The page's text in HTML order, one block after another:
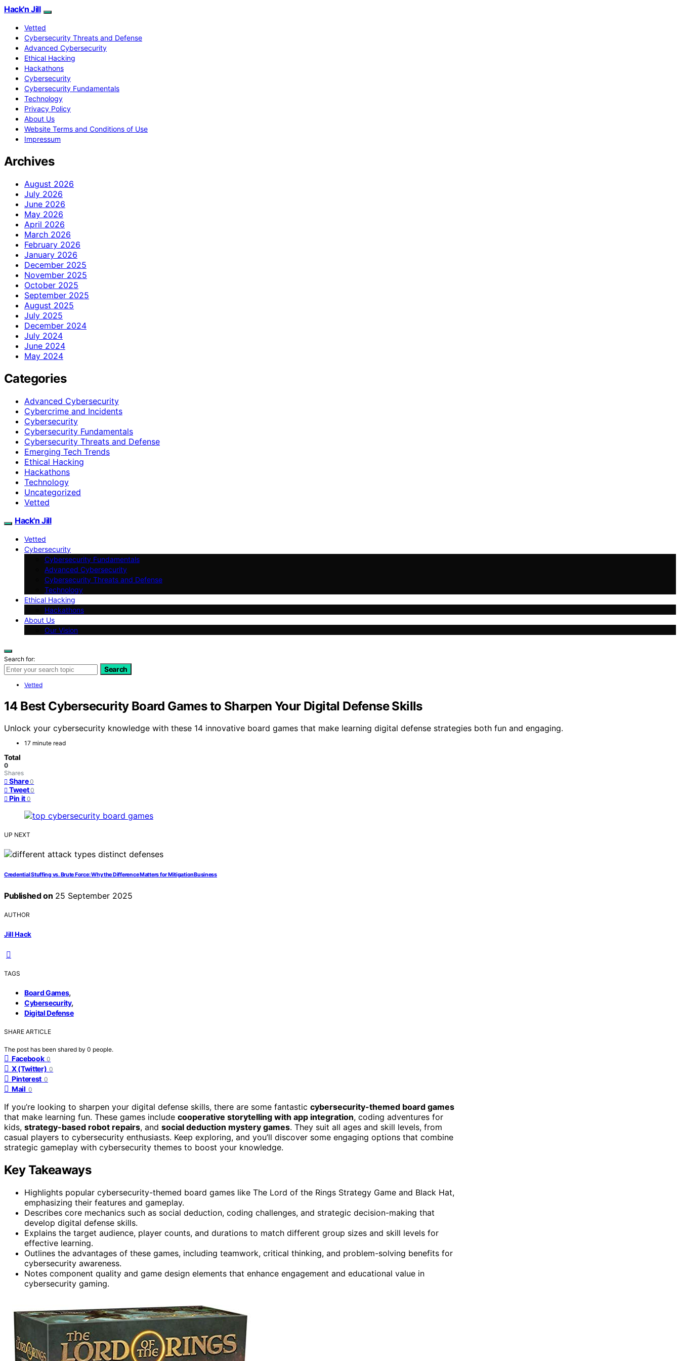
Hack'n Jill
Vetted
Cybersecurity Threats and Defense
Advanced Cybersecurity
Ethical Hacking
Hackathons
Cybersecurity
Cybersecurity Fundamentals
Technology
Privacy Policy
About Us
Website Terms and Conditions of Use
Impressum
Archives
August 2026
July 2026
June 2026
May 2026
April 2026
March 2026
February 2026
January 2026
December 2025
November 2025
October 2025
September 2025
August 2025
July 2025
December 2024
July 2024
June 2024
May 2024
Categories
Advanced Cybersecurity
Cybercrime and Incidents
Cybersecurity
Cybersecurity Fundamentals
Cybersecurity Threats and Defense
Emerging Tech Trends
Ethical Hacking
Hackathons
Technology
Uncategorized
Vetted
Hack'n Jill
Vetted
Cybersecurity
Cybersecurity Fundamentals
Advanced Cybersecurity
Cybersecurity Threats and Defense
Technology
Ethical Hacking
Hackathons
About Us
Our Vision
Search for:
Search
Vetted
14 Best Cybersecurity Board Games to Sharpen Your Digital Defense Skills
Unlock your cybersecurity knowledge with these 14 innovative board games that make learning digital defense strategies both fun and engaging.
17 minute read
Total
0
Shares
Share 0
Tweet 0
Pin it 0
UP NEXT
Credential Stuffing vs. Brute Force: Why the Difference Matters for MitigationBusiness
Published on 25 September 2025
AUTHOR
Jill Hack
TAGS
Board Games,
Cybersecurity,
Digital Defense
SHARE ARTICLE
The post has been shared by 0 people.
Facebook 0
X (Twitter) 0
Pinterest 0
Mail 0
If you’re looking to sharpen your digital defense skills, there are some fantastic cybersecurity-themed board games
that make learning fun. These games include cooperative storytelling with app integration, coding adventures for
kids, strategy-based robot repairs, and social deduction mystery games. They suit all ages and skill levels, from
casual players to cybersecurity enthusiasts. Keep exploring, and you’ll discover some engaging options that combine
strategic gameplay with cybersecurity themes to boost your knowledge.
Key Takeaways
Highlights popular cybersecurity-themed board games like The Lord of the Rings Strategy Game and Black Hat,
emphasizing their features and gameplay.
Describes core mechanics such as social deduction, coding challenges, and strategic decision-making that
develop digital defense skills.
Explains the target audience, player counts, and durations to match different group sizes and skill levels for
effective learning.
Outlines the advantages of these games, including teamwork, critical thinking, and problem-solving benefits for
cybersecurity awareness.
Notes component quality and game design elements that enhance engagement and educational value in
cybersecurity gaming.